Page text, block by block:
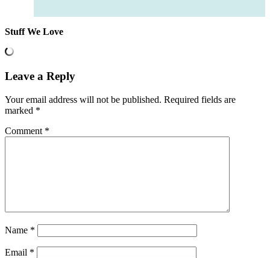
Stuff We Love
Leave a Reply
Your email address will not be published. Required fields are
marked *
Comment *
Name *
Email *